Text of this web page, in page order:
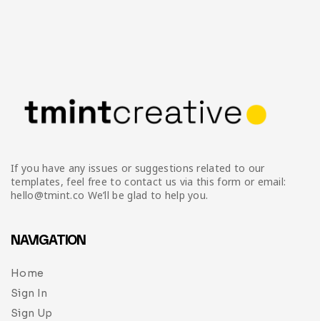
If you have any issues or suggestions related to our
templates, feel free to contact us via this form or email:
hello@tmint.co We’ll be glad to help you.
NAVIGATION
Home
Sign In
Sign Up